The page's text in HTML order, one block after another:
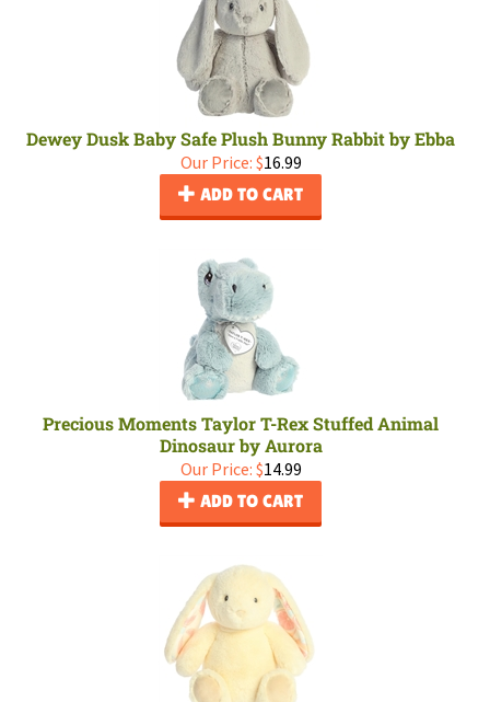
Dewey Dusk Baby Safe Plush Bunny Rabbit by Ebba
Our Price: $16.99
ADD TO CART
Precious Moments Taylor T-Rex Stuffed Animal
Dinosaur by Aurora
Our Price: $14.99
ADD TO CART